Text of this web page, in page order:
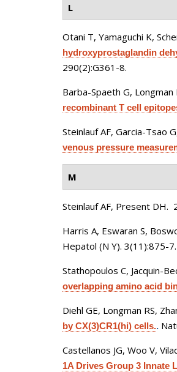
L
Otani T, Yamaguchi K,
hydroxyprostaglandin
290(2):G361-8.
Barba-Spaeth G, Longman
recombinant T cell
Steinlauf AF, Garcia-Tsao
venous pressure
M
Steinlauf AF, Present DH.
Harris A, Eswaran S,
Hepatol (N Y). 3(11):875-7.
Stathopoulos C, Jacquin-
overlapping amino acid
Diehl GE, Longman RS,
by CX(3)CR1(hi) cells..
Castellanos JG, Woo V,
1A Drives Group 3 Innate